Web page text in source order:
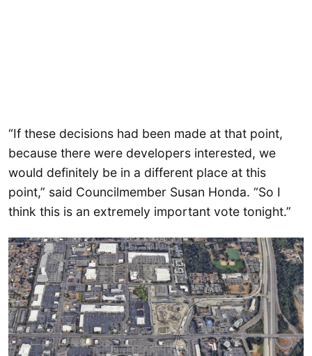
“If these decisions had been made at that point,
because there were developers interested, we
would definitely be in a different place at this
point,” said Councilmember Susan Honda. “So I
think this is an extremely important vote tonight.”